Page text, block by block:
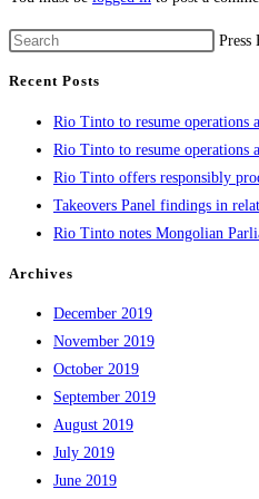
Press
Recent Posts
Rio Tinto to resume operations
Rio Tinto to resume operations
Rio Tinto offers responsibly
Takeovers Panel findings in
Rio Tinto notes Mongolian
Archives
December 2019
November 2019
October 2019
September 2019
August 2019
July 2019
June 2019